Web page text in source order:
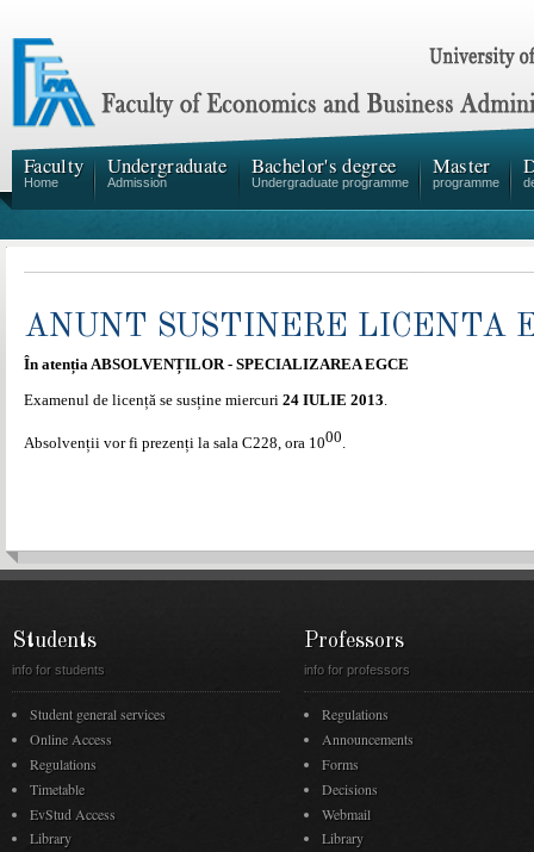
Faculty
Home
Undergraduate
Admission
Bachelor's degree
Undergraduate programme
Master
programme
ANUNT SUSTINERE LICENTA
În atenția ABSOLVENȚILOR - SPECIALIZAREA EGCE
Examenul de licență se susține miercuri 24 IULIE 2013.
Absolvenții vor fi prezenți la sala C228, ora 1000.
Students
info for students
Student general services
Online Access
Regulations
Timetable
EvStud Access
Library
Professors
info for professors
Regulations
Announcements
Forms
Decisions
Webmail
Library